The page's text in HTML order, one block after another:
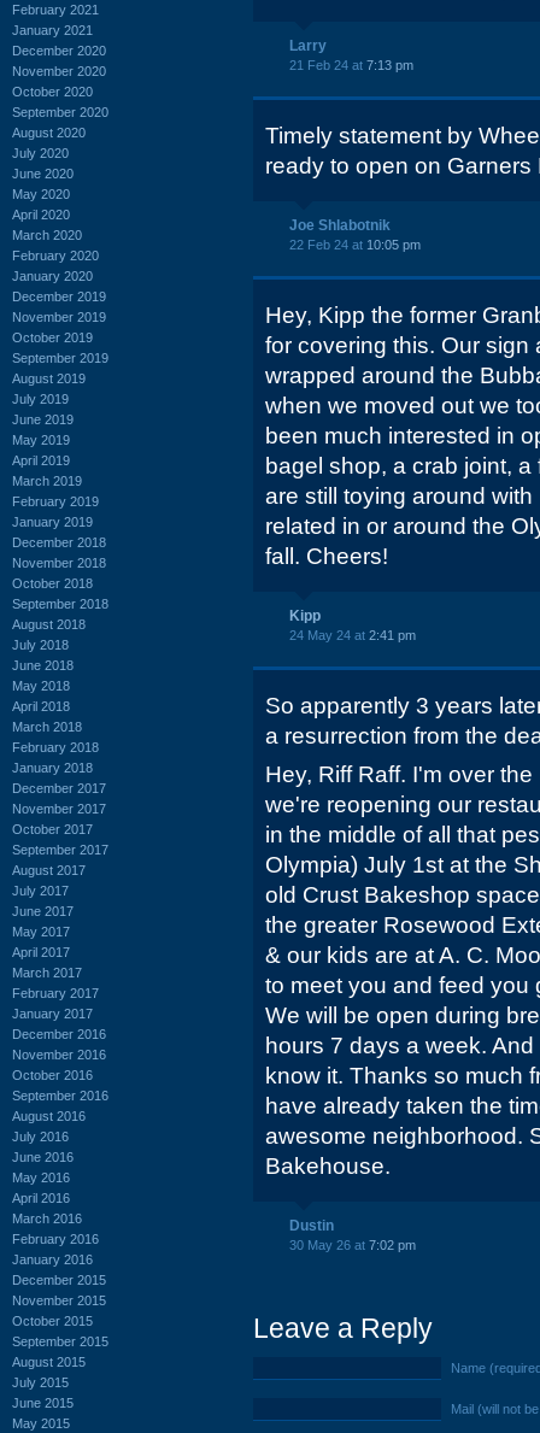
February 2021
January 2021
December 2020
November 2020
October 2020
September 2020
August 2020
July 2020
June 2020
May 2020
April 2020
March 2020
February 2020
January 2020
December 2019
November 2019
October 2019
September 2019
August 2019
July 2019
June 2019
May 2019
April 2019
March 2019
February 2019
January 2019
December 2018
November 2018
October 2018
September 2018
August 2018
July 2018
June 2018
May 2018
April 2018
March 2018
February 2018
January 2018
December 2017
November 2017
October 2017
September 2017
August 2017
July 2017
June 2017
May 2017
April 2017
March 2017
February 2017
January 2017
December 2016
November 2016
October 2016
September 2016
August 2016
July 2016
June 2016
May 2016
April 2016
March 2016
February 2016
January 2016
December 2015
November 2015
October 2015
September 2015
August 2015
July 2015
June 2015
May 2015
Larry
21 Feb 24 at 7:13 pm
Timely statement by
ready to open on Garners
Joe Shlabotnik
22 Feb 24 at 10:05 pm
Hey, Kipp the former
for covering this. Our sign
wrapped around the
when we moved out we
been much interested in
bagel shop, a crab joint,
are still toying around
related in or around the
fall. Cheers!
Kipp
24 May 24 at 2:41 pm
So apparently 3 years
a resurrection from the
Hey, Riff Raff. I'm over
we're reopening our
in the middle of all that
Olympia) July 1st at the
old Crust Bakeshop
the greater Rosewood
& our kids are at A. C.
to meet you and feed you
We will be open during
hours 7 days a week.
know it. Thanks so much
have already taken the
awesome neighborhood.
Bakehouse.
Dustin
30 May 26 at 7:02 pm
Leave a Reply
Name
Mail (will not